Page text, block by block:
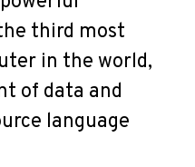
third most
in the world,
of data and
language